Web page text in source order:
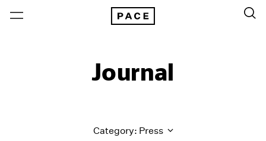
Journal
Category: Press